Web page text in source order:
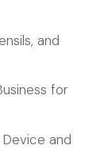
and
for
and